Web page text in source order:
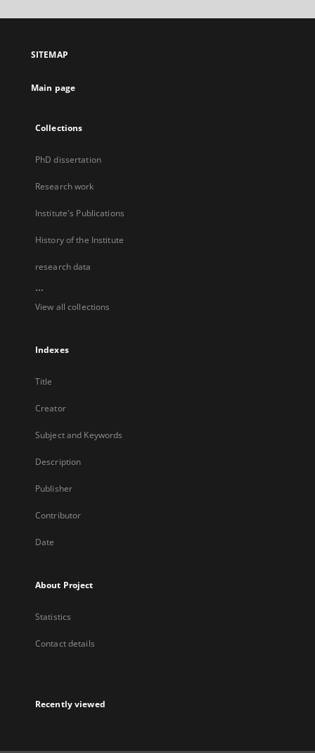
SITEMAP
Main page
Collections
PhD dissertation
Research work
Institute's Publications
History of the Institute
research data
...
View all collections
Indexes
Title
Creator
Subject and Keywords
Description
Publisher
Contributor
Date
About Project
Statistics
Contact details
Recently viewed